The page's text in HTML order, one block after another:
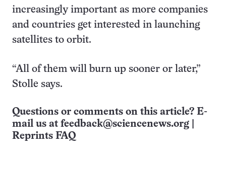
increasingly important as more companies
and countries get interested in launching
satellites to orbit.
“All of them will burn up sooner or later,”
Stolle says.
Questions or comments on this article? E-
mail us at feedback@sciencenews.org
Reprints FAQ